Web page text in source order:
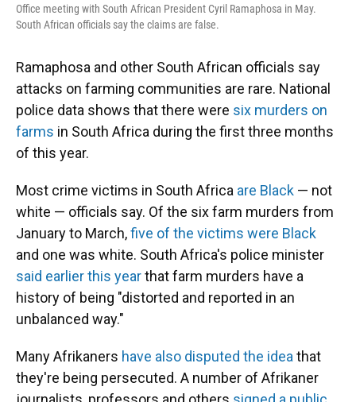
Office meeting with South African President Cyril Ramaphosa in May.
South African officials say the claims are false.
Ramaphosa and other South African officials say
attacks on farming communities are rare. National
police data shows that there were six murders on
farms in South Africa during the first three months
of this year.
Most crime victims in South Africa are Black — not
white — officials say. Of the six farm murders from
January to March,five of the victims were Black
and one was white. South Africa's police minister
said earlier this yearthat farm murders have a
history of being "distorted and reported in an
unbalanced way."
Many Afrikaners have also disputed the idea that
they're being persecuted. A number of Afrikaner